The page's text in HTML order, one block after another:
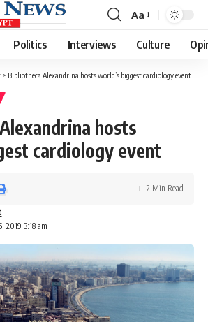
Font
Resizer
Aa
Politics Interviews Culture
> Bibliotheca Alexandrina hosts world’s biggest cardiology event
hosts
cardiology event
2019 3:18 am
2 Min Read